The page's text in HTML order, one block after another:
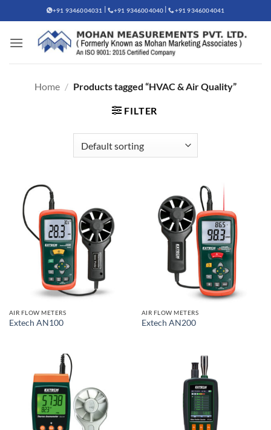
to
content
+91 9346004031 | +91 9346004040 | +91 9346004041
Home / Products tagged “HVAC & Air Quality”
FILTER
AIR FLOW METERS
Extech AN100
AIR FLOW METERS
Extech AN200